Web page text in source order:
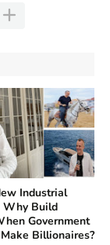
Industrial
Why Build
Government
Billionaires?